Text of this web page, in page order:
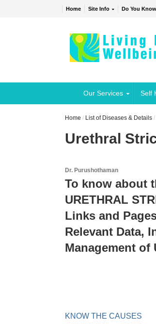
Home Site Info Do You
Our Services Self
Home / List of Diseases & Details /
Urethral
Dr. Purushothaman
To know about
URETHRAL
Links and
Relevant Data,
Management of
KNOW THE CAUSES